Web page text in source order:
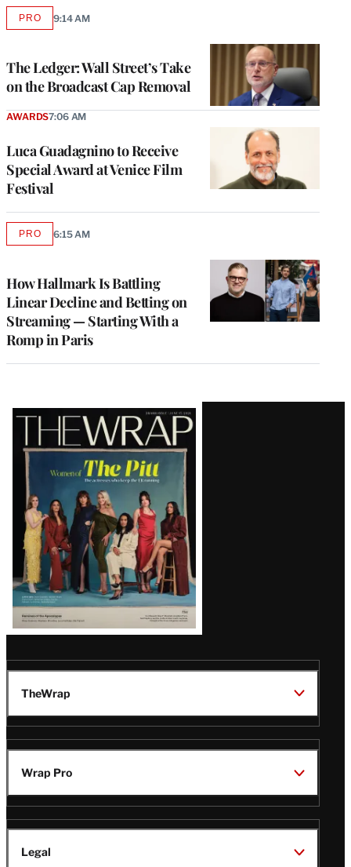
The Ledger: Wall Street’s Take
on the Broadcast Cap Removal
PROAVAILABLE
9:14 AM
Luca Guadagnino to Receive
Special Award at Venice Film
Festival
AWARDS7:06 AM
How Hallmark Is Battling
Linear Decline and Betting on
Streaming — Starting With a
Romp in Paris
PROAVAILABLE
6:15 AM
Latest
Magazine
Issue
TheWrap
Wrap Pro
Legal